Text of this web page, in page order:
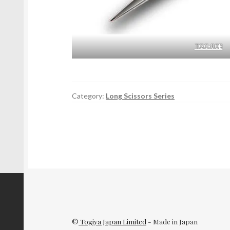
TGC-80B
Category: Long Scissors Series
© Togiya Japan Limited - Made in Japan